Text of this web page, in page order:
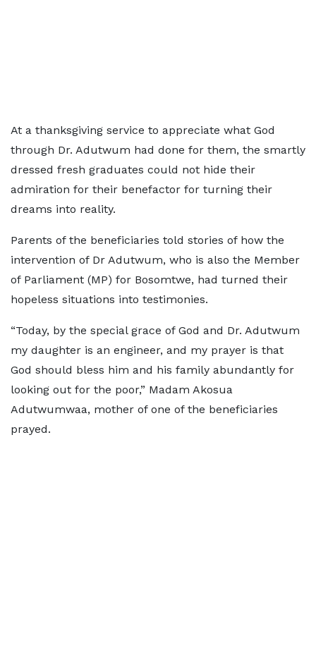
At a thanksgiving service to appreciate what God
through Dr. Adutwum had done for them, the smartly
dressed fresh graduates could not hide their
admiration for their benefactor for turning their
dreams into reality.
Parents of the beneficiaries told stories of how the
intervention of Dr Adutwum, who is also the Member
of Parliament (MP) for Bosomtwe, had turned their
hopeless situations into testimonies.
“Today, by the special grace of God and Dr. Adutwum
my daughter is an engineer, and my prayer is that
God should bless him and his family abundantly for
looking out for the poor,” Madam Akosua
Adutwumwaa, mother of one of the beneficiaries
prayed.